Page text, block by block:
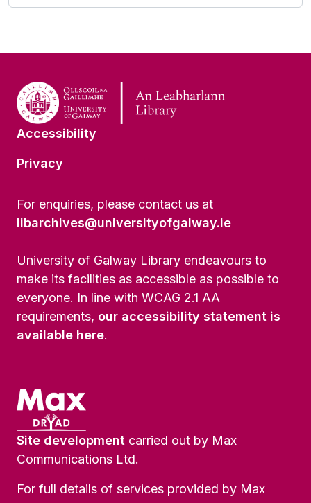
Accessibility
Privacy
For enquiries, please contact us at
libarchives@universityofgalway.ie
University of Galway Library endeavours to
make its facilities as accessible as possible to
everyone. In line with WCAG 2.1 AA
requirements, our accessibility statement is
available here.
Site development carried out by Max
Communications Ltd.
For full details of services provided by Max